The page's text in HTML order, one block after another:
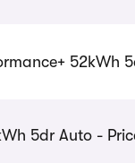
52kWh
5dr Auto -